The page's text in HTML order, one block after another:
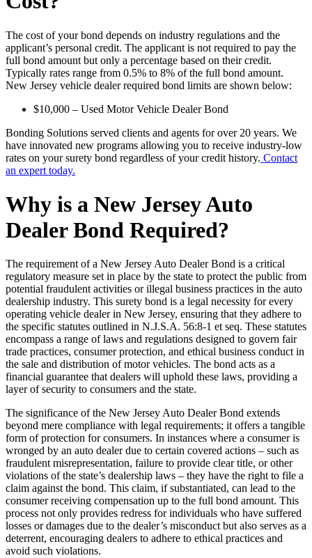
The cost of your bond depends on industry regulations and the
applicant’s personal credit. The applicant is not required to pay the
full bond amount but only a percentage based on their credit.
Typically rates range from 0.5% to 8% of the full bond amount.
New Jersey vehicle dealer required bond limits are shown below:
$10,000 – Used Motor Vehicle Dealer Bond
Bonding Solutions served clients and agents for over 20 years. We
have innovated new programs allowing you to receive industry-low
rates on your surety bond regardless of your credit history. Contact
an expert today.
Why is a New Jersey Auto
Dealer Bond Required?
The requirement of a New Jersey Auto Dealer Bond is a critical
regulatory measure set in place by the state to protect the public from
potential fraudulent activities or illegal business practices in the auto
dealership industry. This surety bond is a legal necessity for every
operating vehicle dealer in New Jersey, ensuring that they adhere to
the specific statutes outlined in N.J.S.A. 56:8-1 et seq. These statutes
encompass a range of laws and regulations designed to govern fair
trade practices, consumer protection, and ethical business conduct in
the sale and distribution of motor vehicles. The bond acts as a
financial guarantee that dealers will uphold these laws, providing a
layer of security to consumers and the state.
The significance of the New Jersey Auto Dealer Bond extends
beyond mere compliance with legal requirements; it offers a tangible
form of protection for consumers. In instances where a consumer is
wronged by an auto dealer due to certain covered actions – such as
fraudulent misrepresentation, failure to provide clear title, or other
violations of the state’s dealership laws – they have the right to file a
claim against the bond. This claim, if substantiated, can lead to the
consumer receiving compensation up to the full bond amount. This
process not only provides redress for individuals who have suffered
losses or damages due to the dealer’s misconduct but also serves as a
deterrent, encouraging dealers to adhere to ethical practices and
avoid such violations.